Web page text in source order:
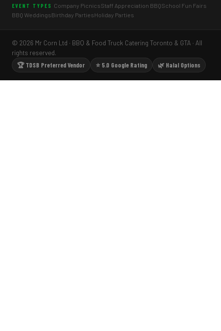
EVENT TYPES Company PicnicsStaff Appreciation BBQSchool Fun Fairs
BBQ WeddingsBirthday PartiesHoliday Parties
© 2026 Mr Corn Ltd · BBQ & Food Truck Catering Toronto & GTA · All
rights reserved.
🏆 TDSB Preferred Vendor
⭐ 5.0 Google Rating 🌿 Halal Options